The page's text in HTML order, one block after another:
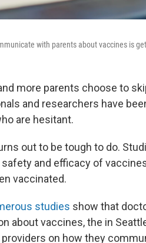
with parents about vaccines is
more parents choose to
and researchers have
are hesitant.
out to be tough to do.
safety and efficacy of
vaccinated.
studies show that
about vaccines, the in
providers on how they